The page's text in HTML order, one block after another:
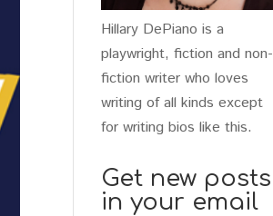
Hillary DePiano is a
playwright, fiction and non-
fiction writer who loves
writing of all kinds except
for writing bios like this.
Get new posts
in your email